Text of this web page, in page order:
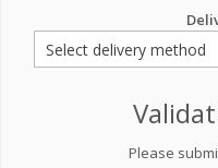
Please